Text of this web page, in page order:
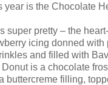
year is the Chocolate
super pretty – the
icing donned with
and filled with
is a chocolate
buttercreme filling,